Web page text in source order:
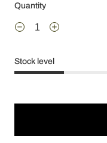
Quantity
Stock level